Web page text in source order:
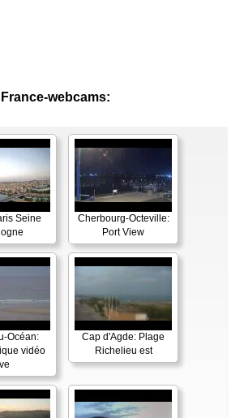
webcams:
Seine
Cherbourg-Octeville:
Port View
Océan:
vidéo
Cap d'Agde: Plage
Richelieu est